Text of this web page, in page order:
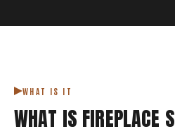
WHAT IS IT
WHAT IS FIREPLACE